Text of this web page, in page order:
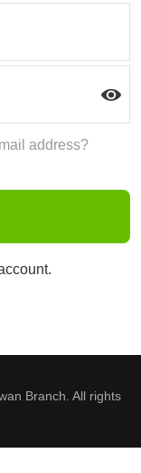
address?
Branch. All rights